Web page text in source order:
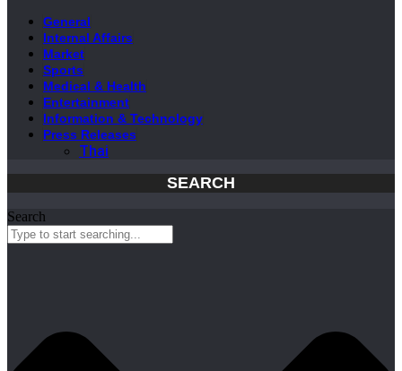
General
Internal Affairs
Market
Sports
Medical & Health
Entertainment
Information & Technology
Press Releases
Thai
SEARCH
Search